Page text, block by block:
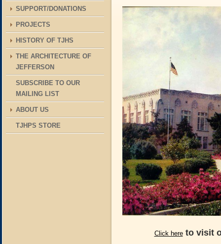
SUPPORT/DONATIONS
PROJECTS
HISTORY OF TJHS
THE ARCHITECTURE OF
JEFFERSON
SUBSCRIBE TO OUR
MAILING LIST
ABOUT US
TJHPS STORE
Click hereto visit